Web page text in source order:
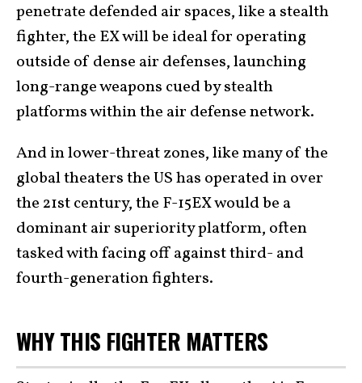
penetrate defended air spaces, like a stealth
fighter, the EX will be ideal for operating
outside of dense air defenses, launching
long-range weapons cued by stealth
platforms within the air defense network.
And in lower-threat zones, like many of the
global theaters the US has operated in over
the 21st century, the F-15EX would be a
dominant air superiority platform, often
tasked with facing off against third- and
fourth-generation fighters.
WHY THIS FIGHTER MATTERS